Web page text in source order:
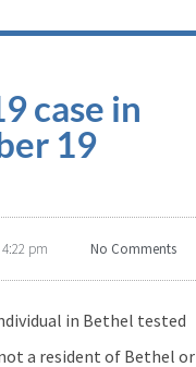
case in
19
4:22 pm No Comments
in Bethel tested
a resident of Bethel or